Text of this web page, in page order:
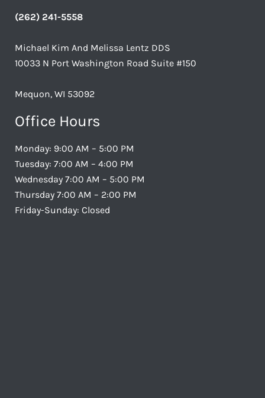
(262) 241-5558
Michael Kim And Melissa Lentz DDS
10033 N Port Washington Road Suite #150
Mequon, WI 53092
Office Hours
Monday: 9:00 AM – 5:00 PM
Tuesday: 7:00 AM – 4:00 PM
Wednesday 7:00 AM – 5:00 PM
Thursday 7:00 AM – 2:00 PM
Friday-Sunday: Closed